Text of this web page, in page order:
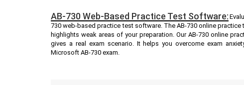
AB-730 Web-Based Practice Test Software:
730 web-based practice test software. The AB-730 online
highlights weak areas of your preparation. Our AB-730 online
gives a real exam scenario. It helps you overcome exam
Microsoft AB-730 exam.